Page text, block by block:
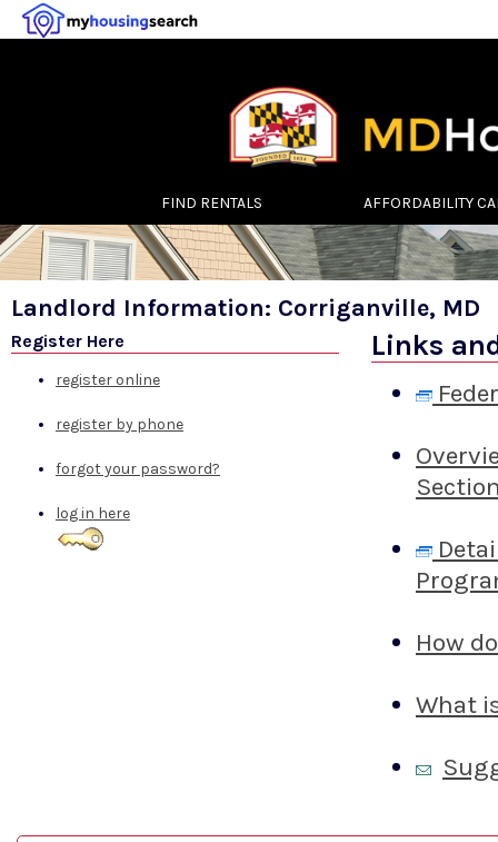
FIND RENTALS AFFORDABILITY
Landlord Information: Corriganville, MD
Register Here
register online
register by phone
forgot your password?
log in here
Links
How
What